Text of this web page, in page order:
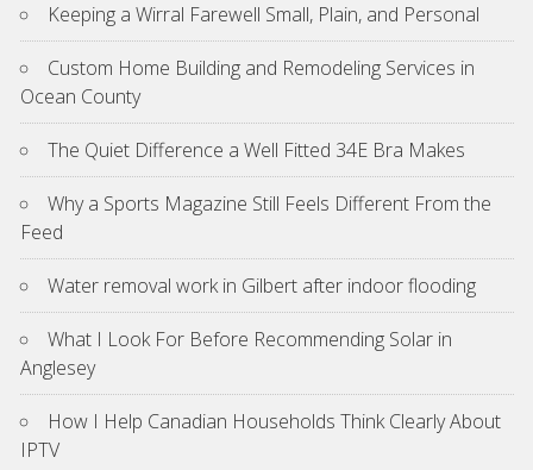
Keeping a Wirral Farewell Small, Plain, and Personal
Custom Home Building and Remodeling Services in
Ocean County
The Quiet Difference a Well Fitted 34E Bra Makes
Why a Sports Magazine Still Feels Different From the
Feed
Water removal work in Gilbert after indoor flooding
What I Look For Before Recommending Solar in
Anglesey
How I Help Canadian Households Think Clearly About
IPTV